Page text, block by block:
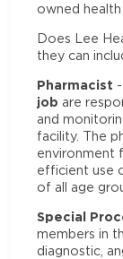
owned health
Does Lee
they can
Pharmacist
job are
and
facility. The
environment
efficient use
of all age
Special
members in
diagnostic,